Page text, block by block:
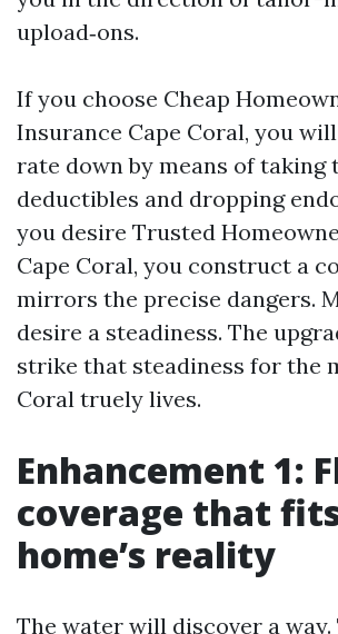
upload‑ons.
If you choose Cheap
Insurance Cape Coral, you
rate down by means of taking
deductibles and dropping
you desire Trusted
Cape Coral, you construct a
mirrors the precise dangers.
desire a steadiness. The
strike that steadiness for the
Coral truely lives.
Enhancement 1:
coverage that
home’s reality
The water will discover a